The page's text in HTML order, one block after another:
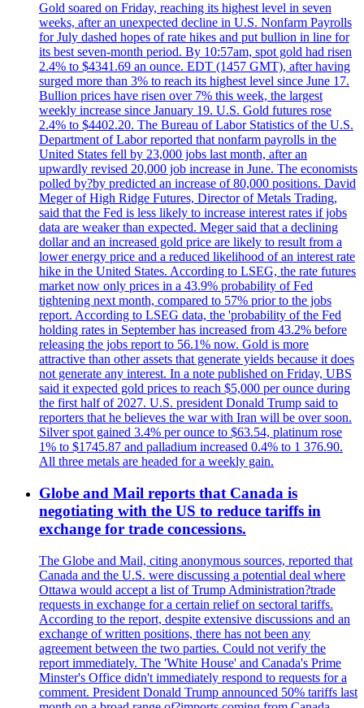
Gold soared on Friday, reaching its highest level in seven
weeks, after an unexpected decline in U.S. Nonfarm Payrolls
for July dashed hopes of rate hikes and put bullion in line for
its best seven-month period. By 10:57am, spot gold had risen
2.4% to $4341.69 an ounce. EDT (1457 GMT), after having
surged more than 3% to reach its highest level since June 17.
Bullion prices have risen over 7% this week, the largest
weekly increase since January 19. U.S. Gold futures rose
2.4% to $4402.20. The Bureau of Labor Statistics of the U.S.
Department of Labor reported that nonfarm payrolls in the
United States fell by 23,000 jobs last month, after an
upwardly revised 20,000 job increase in June. The economists
polled by?by predicted an increase of 80,000 positions. David
Meger of High Ridge Futures, Director of Metals Trading,
said that the Fed is less likely to increase interest rates if jobs
data are weaker than expected. Meger said that a declining
dollar and an increased gold price are likely to result from a
lower energy price and a reduced likelihood of an interest rate
hike in the United States. According to LSEG, the rate futures
market now only prices in a 43.9% probability of Fed
tightening next month, compared to 57% prior to the jobs
report. According to LSEG data, the 'probability of the Fed
holding rates in September has increased from 43.2% before
releasing the jobs report to 56.1% now. Gold is more
attractive than other assets that generate yields because it does
not generate any interest. In a note published on Friday, UBS
said it expected gold prices to reach $5,000 per ounce during
the first half of 2027. U.S. president Donald Trump said to
reporters that he believes the war with Iran will be over soon.
Silver spot gained 3.4% per ounce to $63.54, platinum rose
1% to $1745.87 and palladium increased 0.4% to 1 376.90.
All three metals are headed for a weekly gain.
Globe and Mail reports that Canada is
negotiating with the US to reduce tariffs in
exchange for trade concessions.
The Globe and Mail, citing anonymous sources, reported that
Canada and the U.S. were discussing a potential deal where
Ottawa would accept a list of Trump Administration?trade
requests in exchange for a certain relief on sectoral tariffs.
According to the report, despite extensive discussions and an
exchange of written positions, there has not been any
agreement between the two parties. Could not verify the
report immediately. The 'White House' and Canada's Prime
Minster's Office didn't immediately respond to requests for a
comment. President Donald Trump announced 50% tariffs last